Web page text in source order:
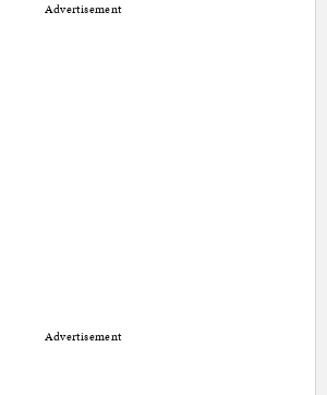
Advertisement
Advertisement